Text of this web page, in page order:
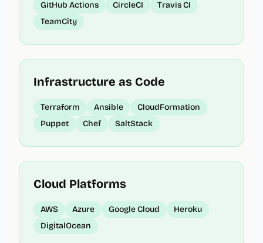
GitHub Actions
CircleCI
Travis CI
TeamCity
Infrastructure as Code
Terraform Ansible
CloudFormation
Puppet
Chef SaltStack
Cloud Platforms
AWS Azure Google Cloud
Heroku
DigitalOcean